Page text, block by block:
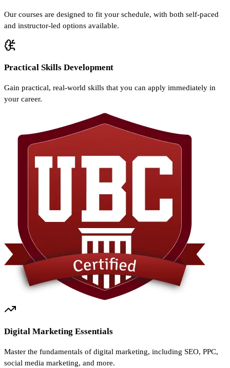
Our courses are designed to fit your schedule, with both self-paced
and instructor-led options available.
Practical Skills Development
Gain practical, real-world skills that you can apply immediately in
your career.
Digital Marketing Essentials
Master the fundamentals of digital marketing, including SEO, PPC,
social media marketing, and more.